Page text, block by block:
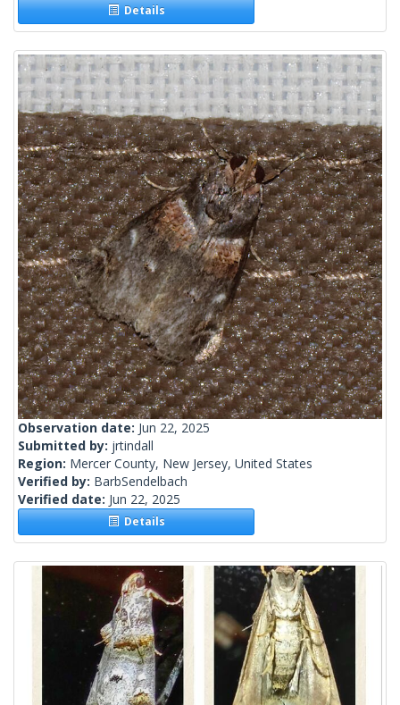
Details
Observation date: Jun 22, 2025
Submitted by: jrtindall
Region: Mercer County, New Jersey, United States
Verified by: BarbSendelbach
Verified date: Jun 22, 2025
Details